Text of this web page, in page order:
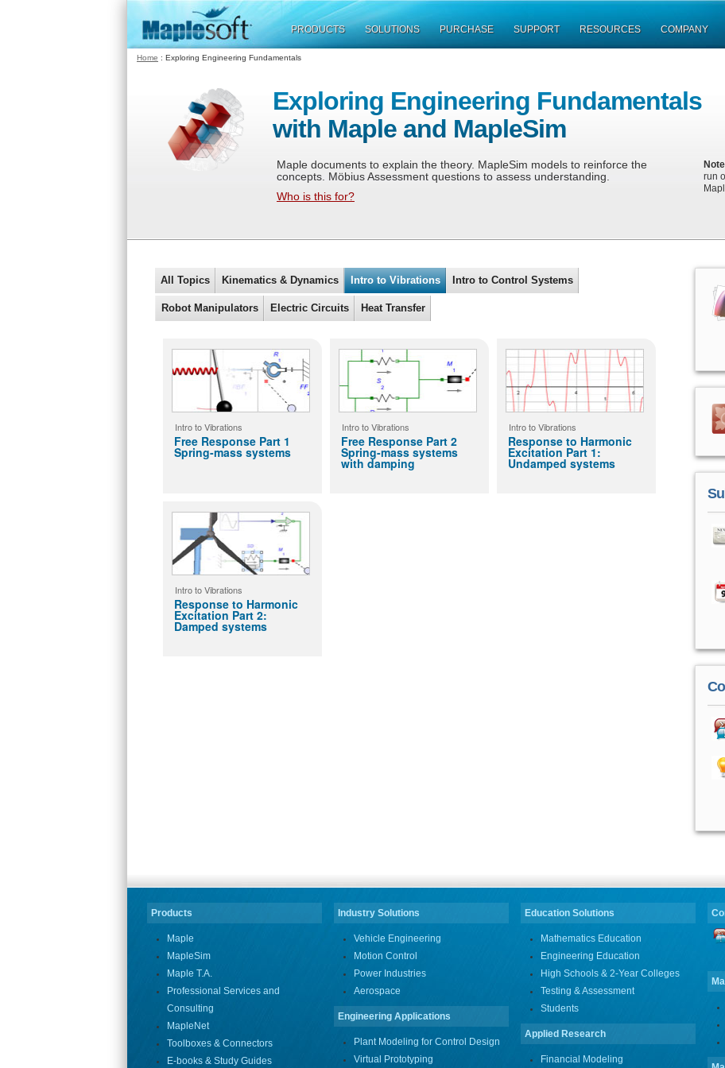
PRODUCTS SOLUTIONS PURCHASE SUPPORT RESOURCES COMPANY
Home : Exploring Engineering Fundamentals
Exploring Engineering Fundamentals
with Maple and MapleSim
Maple documents to explain the theory. MapleSim models to reinforce the
concepts. Möbius Assessment questions to assess understanding.
Who is this for?
run
All Topics Kinematics & Dynamics Intro to Vibrations Intro to Control Systems
Robot Manipulators Electric Circuits Heat Transfer
Intro to Vibrations
Free Response Part 1
Spring-mass systems
Intro to Vibrations
Free Response Part 2
Spring-mass systems
with damping
Intro to Vibrations
Response to Harmonic
Excitation Part 1:
Undamped systems
Intro to Vibrations
Response to Harmonic
Excitation Part 2:
Damped systems
Products
Maple
MapleSim
Maple T.A.
Professional Services and
Consulting
MapleNet
Toolboxes & Connectors
E-books & Study Guides
Industry Solutions
Vehicle Engineering
Motion Control
Power Industries
Aerospace
Engineering Applications
Plant Modeling for Control Design
Virtual Prototyping
Education Solutions
Mathematics Education
Engineering Education
High Schools & 2-Year Colleges
Testing & Assessment
Students
Applied Research
Financial Modeling